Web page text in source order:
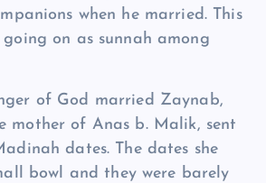
when he married. This
going on as sunnah among
of God married Zaynab,
mother of Anas b. Malik, sent
dates. The dates she
bowl and they were barely